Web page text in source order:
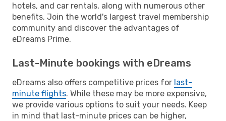
hotels, and car rentals, along with numerous other
benefits. Join the world's largest travel membership
community and discover the advantages of
eDreams Prime.
Last-Minute bookings with eDreams
eDreams also offers competitive prices for last-
minute flights. While these may be more expensive,
we provide various options to suit your needs. Keep
in mind that last-minute prices can be higher,